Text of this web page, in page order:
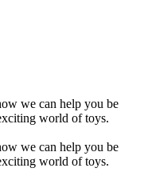
we can help you be
world of toys.
we can help you be
world of toys.